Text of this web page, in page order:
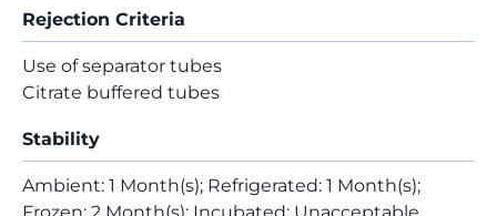
Rejection Criteria
Use of separator tubes
Citrate buffered tubes
Stability
Ambient: 1 Month(s); Refrigerated: 1 Month(s);